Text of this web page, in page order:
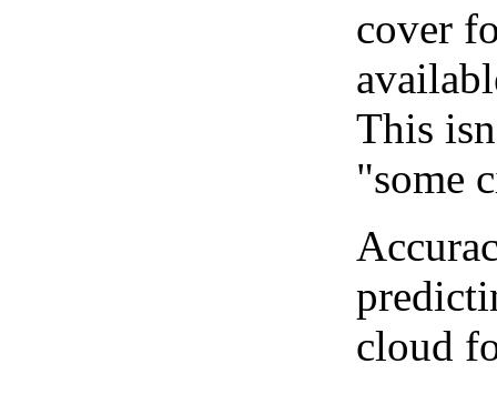
cover
This
"some
cloud